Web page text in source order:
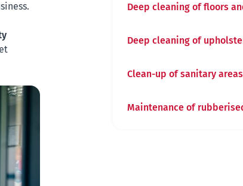
Deep cleaning of floors
Deep cleaning of
Clean-up of sanitary areas
Maintenance of